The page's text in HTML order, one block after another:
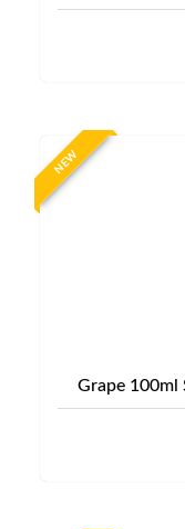
NEW
Grape 100ml